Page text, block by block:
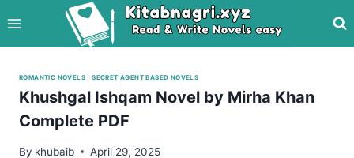
to
content
ROMANTIC NOVELS |SECRET AGENT BASED NOVELS
Khushgal Ishqam Novel by Mirha Khan
Complete PDF
By khubaib April 29, 2025